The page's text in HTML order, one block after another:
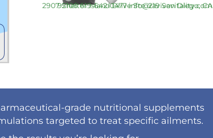
2907 Shelter Island Drive Ste. 219 San Diego, CA 92106619-642-0477 info@ravivevitality.com
grade nutritional supplements
targeted to treat specific ailments.